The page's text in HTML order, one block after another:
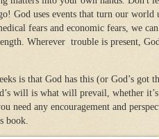
God uses events that turn our world
fears and economic fears, we
Wherever trouble is present,
is that God has this (or God’s got
will is what will prevail, whether
need any encouragement and
book.